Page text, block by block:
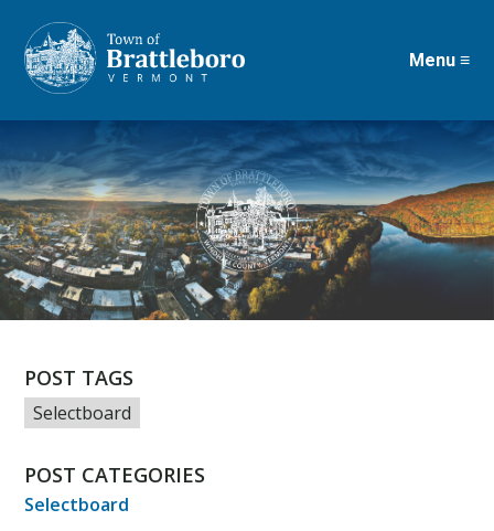
Skip
to
content
Menu ≡
POST TAGS
Selectboard
POST CATEGORIES
Selectboard